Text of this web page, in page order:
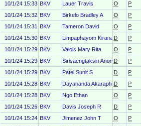
10/1/24 15:33 BKV Lauer Travis O P
10/1/24 15:32 BKV Birkelo Bradley A O P
10/1/24 15:31
BKV Tameron David O P
10/1/24 15:30 BKV Limpaphayom Kirana D P
10/1/24 15:29 BKV Valois Mary Rita O P
10/1/24 15:29 BKV Sirisaengtaksin Anon D P
10/1/24 15:29 BKV Patel Sunit S D P
10/1/24 15:28 BKV Dayananda Akaraphong
D P
10/1/24 15:28 BKV Ngo Ethan O P
10/1/24 15:26 BKV Davis Joseph R D P
10/1/24 15:24 BKV Jimenez John T O P